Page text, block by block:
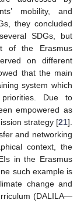
mobility, and
they concluded
SDGs, but
of the Erasmus
on different
that the main
system which
priorities. Due to
empowered as
strategy [21].
and networking
context, the
in the Erasmus
such example is
change and
(DALILA—